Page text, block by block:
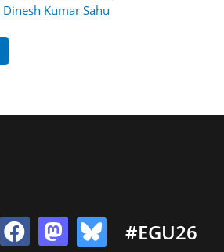
Dinesh Kumar Sahu
#EGU26